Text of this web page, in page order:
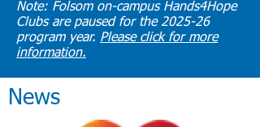
Note: Folsom on-campus Hands4Hope
Clubs are paused for the 2025-26
program year. Please click for more
information.
News